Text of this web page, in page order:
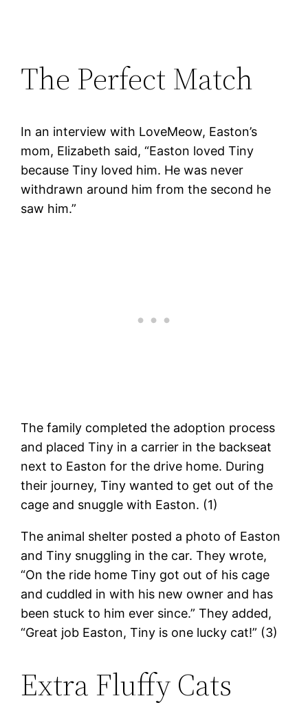
The Perfect Match
In an interview with LoveMeow, Easton’s
mom, Elizabeth said, “Easton loved Tiny
because Tiny loved him. He was never
withdrawn around him from the second he
saw him.”
The family completed the adoption process
and placed Tiny in a carrier in the backseat
next to Easton for the drive home. During
their journey, Tiny wanted to get out of the
cage and snuggle with Easton. (1)
The animal shelter posted a photo of Easton
and Tiny snuggling in the car. They wrote,
“On the ride home Tiny got out of his cage
and cuddled in with his new owner and has
been stuck to him ever since.” They added,
“Great job Easton, Tiny is one lucky cat!” (3)
Extra Fluffy Cats